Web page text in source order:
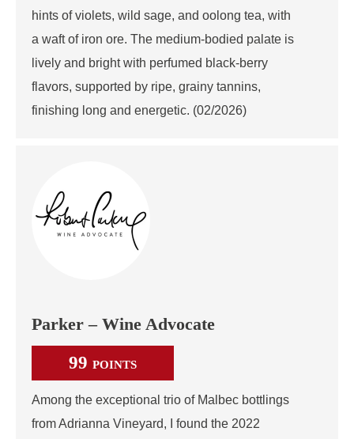
hints of violets, wild sage, and oolong tea, with
a waft of iron ore. The medium‑bodied palate is
lively and bright with perfumed black‑berry
flavors, supported by ripe, grainy tannins,
finishing long and energetic. (02/2026)
Parker – Wine Advocate
99 POINTS
Among the exceptional trio of Malbec bottlings
from Adrianna Vineyard, I found the 2022